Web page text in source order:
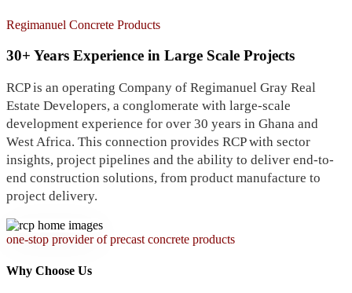
Regimanuel Concrete Products
30+ Years Experience in Large Scale Projects
RCP is an operating Company of Regimanuel Gray Real
Estate Developers, a conglomerate with large-scale
development experience for over 30 years in Ghana and
West Africa. This connection provides RCP with sector
insights, project pipelines and the ability to deliver end-to-
end construction solutions, from product manufacture to
project delivery.
one-stop provider of precast concrete products
Why Choose Us